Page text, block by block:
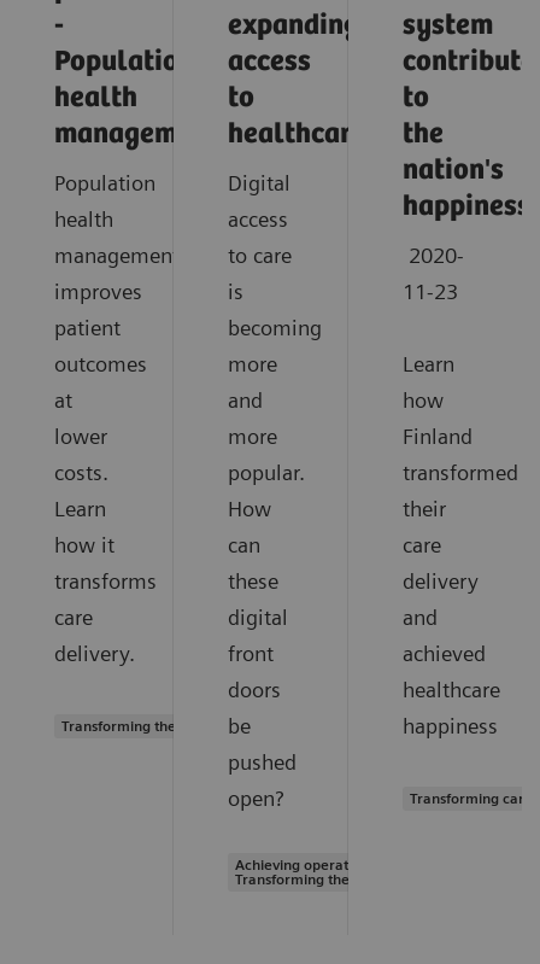
-
Population
health
management
Population
health
management
improves
patient
outcomes
at
lower
costs.
Learn
how it
transforms
care
delivery.
Transforming the system of care
expanding
access
to
healthcare
Digital
access
to care
is
becoming
more
and
more
popular.
How
can
these
digital
front
doors
be
pushed
open?
Achieving operational excellence |
Transforming the system of care
system
contribute
to
the
nation's
2020-
11-23
Learn
how
Finland
transformed
their
care
delivery
and
achieved
healthcare
happiness
Transforming care